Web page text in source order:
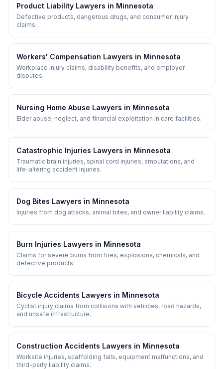
Product Liability Lawyers in Minnesota
Defective products, dangerous drugs, and consumer injury
claims.
Workers' Compensation Lawyers in Minnesota
Workplace injury claims, disability benefits, and employer
disputes.
Nursing Home Abuse Lawyers in Minnesota
Elder abuse, neglect, and financial exploitation in care facilities.
Catastrophic Injuries Lawyers in Minnesota
Traumatic brain injuries, spinal cord injuries, amputations, and
life-altering accident injuries.
Dog Bites Lawyers in Minnesota
Injuries from dog attacks, animal bites, and owner liability claims.
Burn Injuries Lawyers in Minnesota
Claims for severe burns from fires, explosions, chemicals, and
defective products.
Bicycle Accidents Lawyers in Minnesota
Cyclist injury claims from collisions with vehicles, road hazards,
and unsafe infrastructure.
Construction Accidents Lawyers in Minnesota
Worksite injuries, scaffolding falls, equipment malfunctions, and
third-party liability claims.